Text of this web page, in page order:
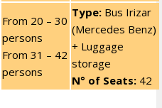
From 20 – 30
persons
From 31 – 42
persons
Type: Bus Irizar
(Mercedes Benz)
+ Luggage
storage
N° of Seats: 42